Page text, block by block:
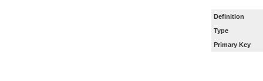
Definition
Type
Primary Key